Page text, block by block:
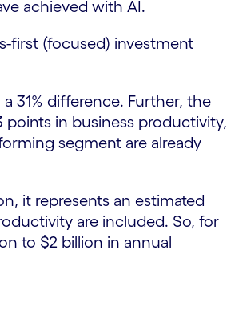
achieved with AI.
first (focused) investment
31% difference. Further, the
in business productivity,
segment are already
it represents an estimated
are included. So, for
to $2 billion in annual